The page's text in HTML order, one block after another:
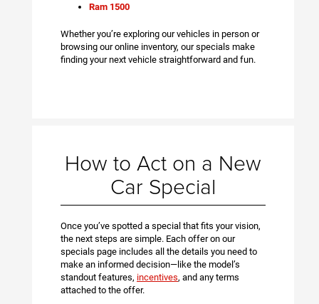
Ram 1500
Whether you’re exploring our vehicles in person or
browsing our online inventory, our specials make
finding your next vehicle straightforward and fun.
How to Act on a New
Car Special
Once you’ve spotted a special that fits your vision,
the next steps are simple. Each offer on our
specials page includes all the details you need to
make an informed decision—like the model’s
standout features, incentives, and any terms
attached to the offer.